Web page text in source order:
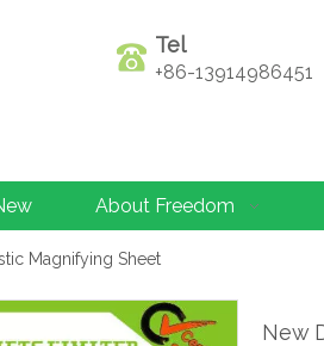
Tel
+86-13914986451
About Freedom
Magnifying Sheet
New